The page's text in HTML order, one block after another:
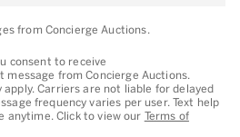
from Concierge Auctions.
consent to receive
from Concierge Auctions.
Carriers are not liable for delayed
frequency varies per user. Text help
anytime. Click to view our Terms of